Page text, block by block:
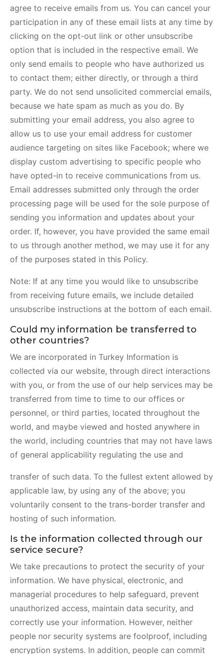
agree to receive emails from us. You can cancel your
participation in any of these email lists at any time by
clicking on the opt-out link or other unsubscribe
option that is included in the respective email. We
only send emails to people who have authorized us
to contact them; either directly, or through a third
party. We do not send unsolicited commercial emails,
because we hate spam as much as you do. By
submitting your email address, you also agree to
allow us to use your email address for customer
audience targeting on sites like Facebook; where we
display custom advertising to specific people who
have opted-in to receive communications from us.
Email addresses submitted only through the order
processing page will be used for the sole purpose of
sending you information and updates about your
order. If, however, you have provided the same email
to us through another method, we may use it for any
of the purposes stated in this Policy.
Note: If at any time you would like to unsubscribe
from receiving future emails, we include detailed
unsubscribe instructions at the bottom of each email.
Could my information be transferred to
other countries?
We are incorporated in Turkey Information is
collected via our website, through direct interactions
with you, or from the use of our help services may be
transferred from time to time to our offices or
personnel, or third parties, located throughout the
world, and maybe viewed and hosted anywhere in
the world, including countries that may not have laws
of general applicability regulating the use and
transfer of such data. To the fullest extent allowed by
applicable law, by using any of the above; you
voluntarily consent to the trans-border transfer and
hosting of such information.
Is the information collected through our
service secure?
We take precautions to protect the security of your
information. We have physical, electronic, and
managerial procedures to help safeguard, prevent
unauthorized access, maintain data security, and
correctly use your information. However, neither
people nor security systems are foolproof, including
encryption systems. In addition, people can commit